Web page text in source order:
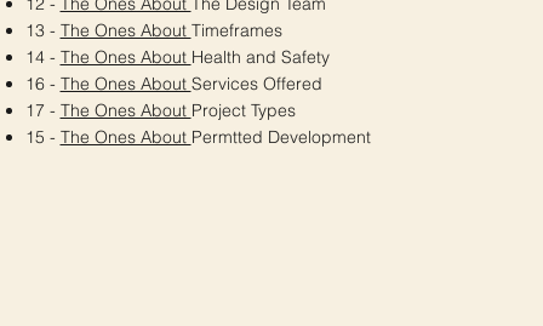
13 - The Ones About Timeframes
14 - The Ones About Health and Safety
16 - The Ones About Services Offered
17 - The Ones About Project Types
15 - The Ones About Permtted Development